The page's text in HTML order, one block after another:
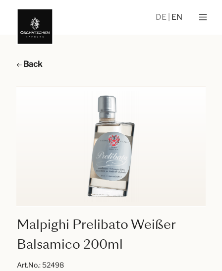
DE EN
Back
Malpighi Prelibato Weißer
Balsamico 200ml
Art.No.:52498